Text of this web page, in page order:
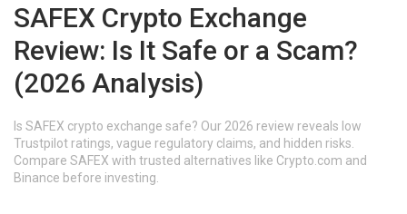
SAFEX Crypto Exchange
Review: Is It Safe or a Scam?
(2026 Analysis)
Is SAFEX crypto exchange safe? Our 2026 review reveals low
Trustpilot ratings, vague regulatory claims, and hidden risks.
Compare SAFEX with trusted alternatives like Crypto.com and
Binance before investing.